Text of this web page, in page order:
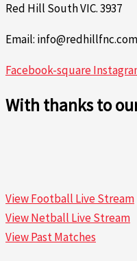
Red Hill South VIC. 3937
Email:
Facebook-square
With thanks to
View Football Live Stream
View Netball Live Stream
View Past Matches